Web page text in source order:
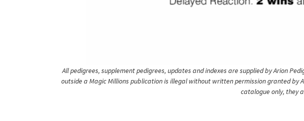
All pedigrees, supplement pedigrees, updates and indexes are supplied by Arion
outside a Magic Millions publication is illegal without written permission granted by
catalogue only, they